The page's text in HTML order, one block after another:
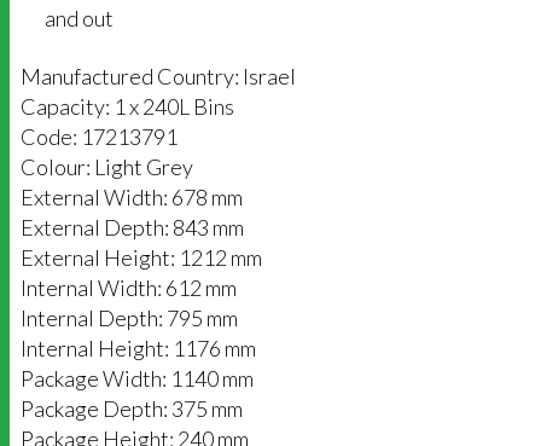
and out
Manufactured Country: Israel
Capacity: 1 x 240L Bins
Code: 17213791
Colour: Light Grey
External Width: 678 mm
External Depth: 843 mm
External Height: 1212 mm
Internal Width: 612 mm
Internal Depth: 795 mm
Internal Height: 1176 mm
Package Width: 1140 mm
Package Depth: 375 mm
Package Height: 240 mm